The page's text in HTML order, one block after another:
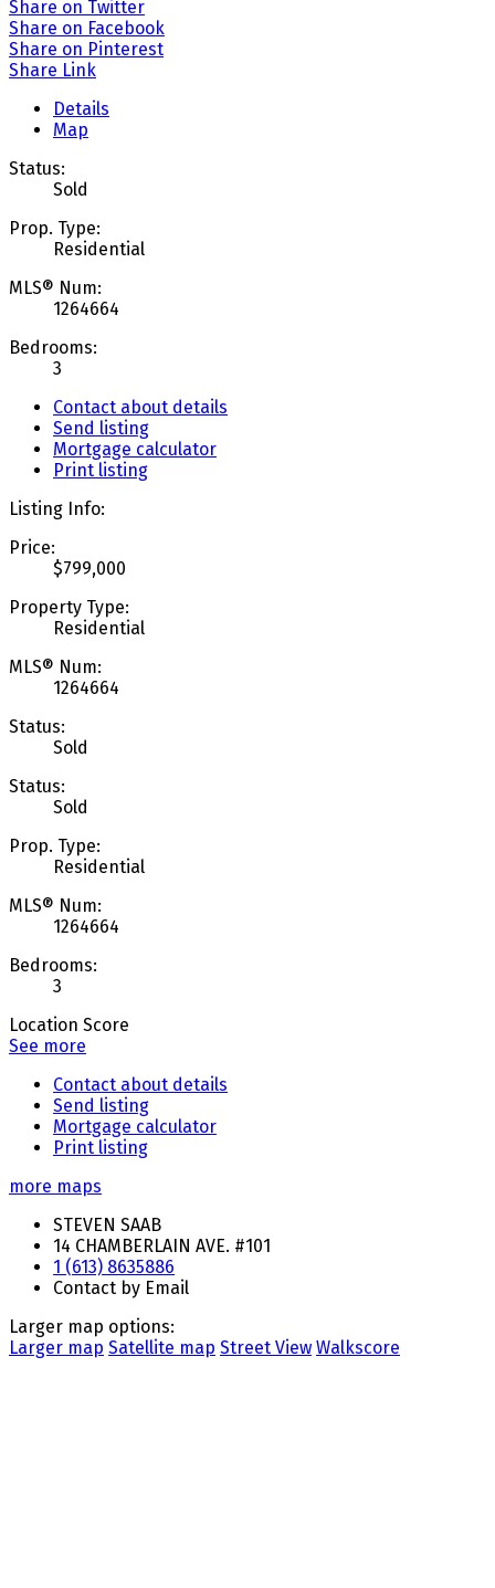
Share on Twitter
Share on Facebook
Share on Pinterest
Share Link
Details
Map
Status:
Sold
Prop. Type:
Residential
MLS® Num:
1264664
Bedrooms:
3
Contact about details
Send listing
Mortgage calculator
Print listing
Listing Info:
Price:
$799,000
Property Type:
Residential
MLS® Num:
1264664
Status:
Sold
Status:
Sold
Prop. Type:
Residential
MLS® Num:
1264664
Bedrooms:
3
Location Score
See more
Contact about details
Send listing
Mortgage calculator
Print listing
more maps
STEVEN SAAB
14 CHAMBERLAIN AVE. #101
1 (613) 8635886
Contact by Email
Larger map options:
Larger map Satellite map Street View Walkscore